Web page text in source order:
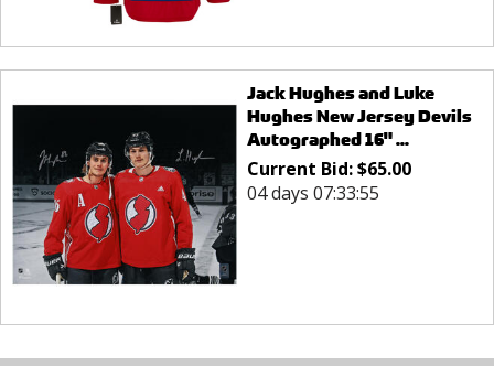
Jack Hughes and Luke
Hughes New Jersey Devils
Autographed 16" ...
Current Bid:$65.00
04 days 07:33:55